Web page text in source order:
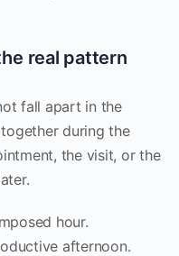
real pattern
fall apart in the
during the
the visit, or the
hour.
afternoon.